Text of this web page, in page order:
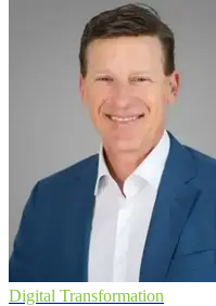
Digital Transformation